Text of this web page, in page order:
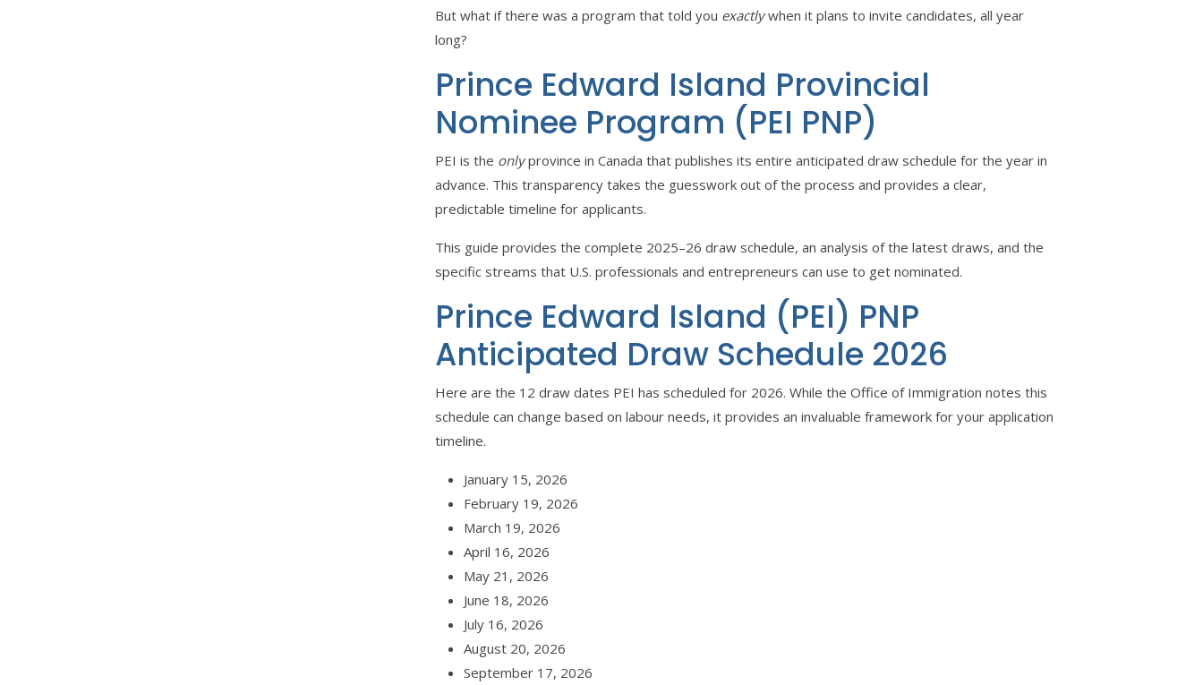
But what if there was a program that told you exactlywhen it plans to invite candidates, all year
long?
Prince Edward Island Provincial
Nominee Program (PEI PNP)
PEI is the onlyprovince in Canada that publishes its entire anticipated draw schedule for the year in
advance. This transparency takes the guesswork out of the process and provides a clear,
predictable timeline for applicants.
This guide provides the complete 2025–26 draw schedule, an analysis of the latest draws, and the
specific streams that U.S. professionals and entrepreneurs can use to get nominated.
Prince Edward Island (PEI) PNP
Anticipated Draw Schedule 2026
Here are the 12 draw dates PEI has scheduled for 2026. While the Office of Immigration notes this
schedule can change based on labour needs, it provides an invaluable framework for your application
timeline.
January 15, 2026
February 19, 2026
March 19, 2026
April 16, 2026
May 21, 2026
June 18, 2026
July 16, 2026
August 20, 2026
September 17, 2026